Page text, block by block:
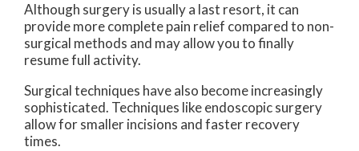
Although surgery is usually a last resort, it can
provide more complete pain relief compared to non-
surgical methods and may allow you to finally
resume full activity.
Surgical techniques have also become increasingly
sophisticated. Techniques like endoscopic surgery
allow for smaller incisions and faster recovery
times.